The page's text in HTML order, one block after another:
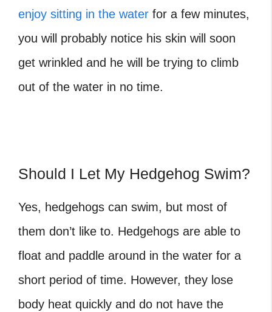
enjoy sitting in the water for a few minutes,
you will probably notice his skin will soon
get wrinkled and he will be trying to climb
out of the water in no time.
Should I Let My Hedgehog Swim?
Yes, hedgehogs can swim, but most of
them don’t like to. Hedgehogs are able to
float and paddle around in the water for a
short period of time. However, they lose
body heat quickly and do not have the